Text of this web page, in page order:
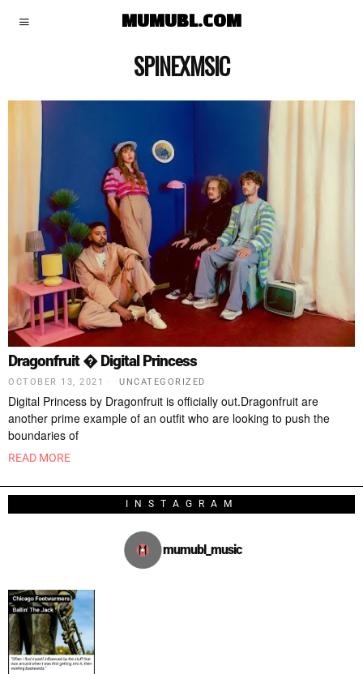
MUMUBL.COM
SPINEXMSIC
Dragonfruit � Digital Princess
OCTOBER 13, 2021 UNCATEGORIZED
Digital Princess by Dragonfruit is officially out.Dragonfruit are
another prime example of an outfit who are looking to push the
boundaries of
READ MORE
INSTAGRAM
mumubl_music